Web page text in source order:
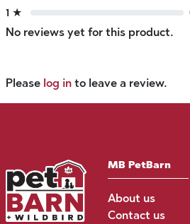
1 ★
No reviews yet for this product.
Please log in to leave a review.
MB PetBarn
About us
Contact us